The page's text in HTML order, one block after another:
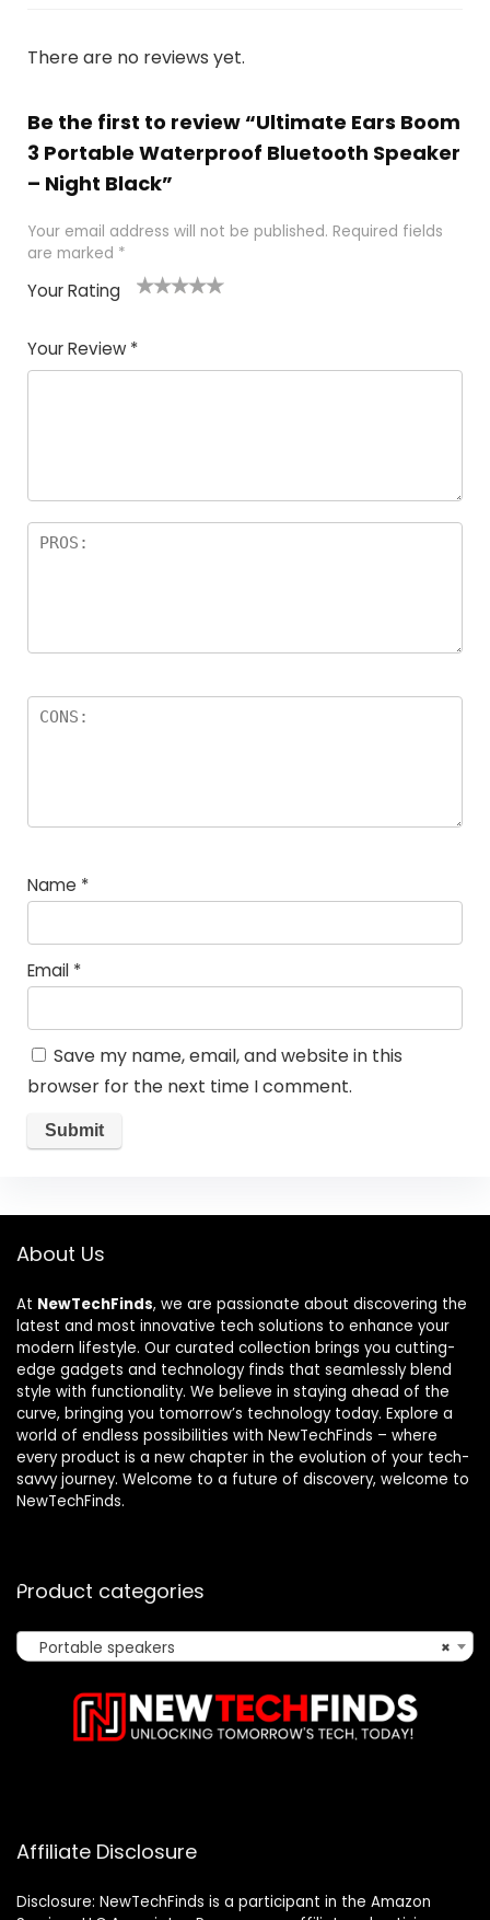
There are no reviews yet.
Be the first to review “Ultimate Ears Boom
3 Portable Waterproof Bluetooth Speaker
– Night Black”
Your email address will not be published. Required fields
are marked *
Your Rating
Your Review *
Name *
Email *
Save my name, email, and website in this
browser for the next time I comment.
About Us
At NewTechFinds, we are passionate about discovering the
latest and most innovative tech solutions to enhance your
modern lifestyle. Our curated collection brings you cutting-
edge gadgets and technology finds that seamlessly blend
style with functionality. We believe in staying ahead of the
curve, bringing you tomorrow’s technology today. Explore a
world of endless possibilities with NewTechFinds – where
every product is a new chapter in the evolution of your tech-
savvy journey. Welcome to a future of discovery, welcome to
NewTechFinds.
Product categories
×
Portable speakers
Affiliate Disclosure
Disclosure: NewTechFinds is a participant in the Amazon